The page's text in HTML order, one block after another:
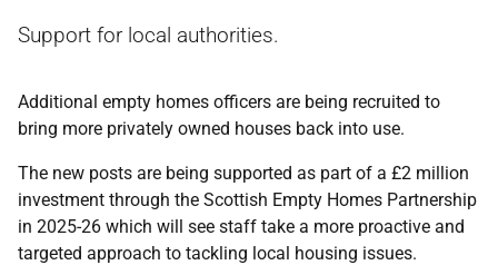
Support for local authorities.
Additional empty homes officers are being recruited to
bring more privately owned houses back into use.
The new posts are being supported as part of a £2 million
investment through the Scottish Empty Homes Partnership
in 2025-26 which will see staff take a more proactive and
targeted approach to tackling local housing issues.